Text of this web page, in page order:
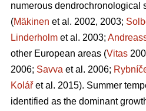
numerous dendrochronological
(Mäkinen et al. 2002, 2003;
Linderholm et al. 2003;
other European areas (Vitas
2006; Savva et al. 2006;
Kolář et al. 2015). Summer
identified as the dominant